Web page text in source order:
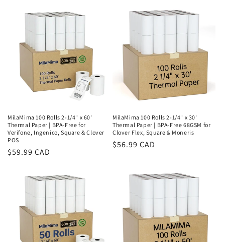
MilaMima 100 Rolls 2-1/4" x 60'
Thermal Paper | BPA-Free for
Verifone, Ingenico, Square & Clover
POS
Regular
$59.99 CAD
MilaMima 100 Rolls 2-1/4" x 30'
Thermal Paper | BPA-Free 68GSM for
Clover Flex, Square & Moneris
Regular
$56.99 CAD